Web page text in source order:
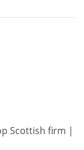
Scottish firm |